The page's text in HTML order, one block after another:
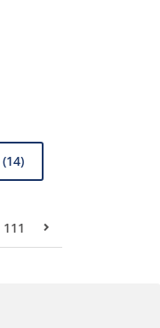
(14)
111 Pr&#243;xima